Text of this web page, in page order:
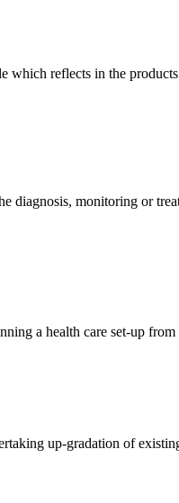
which reflects in the
diagnosis, monitoring or
a health care set-up
up-gradation of